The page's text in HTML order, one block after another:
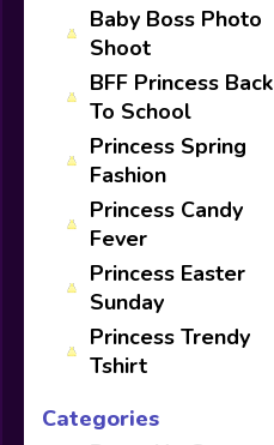
Baby Boss Photo
Shoot
BFF Princess Back
To School
Princess Spring
Fashion
Princess Candy
Fever
Princess Easter
Sunday
Princess Trendy
Tshirt
Categories